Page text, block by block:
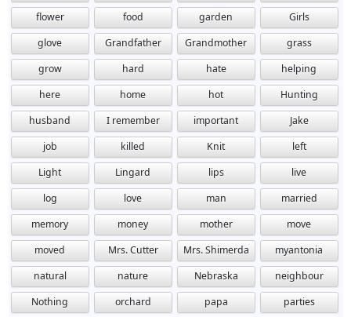
flower
food garden
Girls
glove
Grandfather Grandmother
grass
grow
hard hate
helping
here
home hot
Hunting
husband
I remember important
Jake
job
killed Knit
left
Light
Lingard lips
live
log
love man
married
memory
money mother
move
moved
Mrs. Cutter Mrs. Shimerda
myantonia
natural
nature Nebraska
neighbour
Nothing
orchard papa
parties